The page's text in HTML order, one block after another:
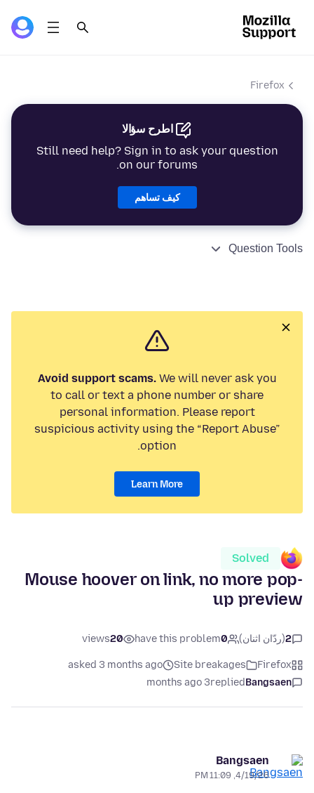
Firefox
اطرح سؤالا
Still need help? Sign in to ask your question
on our forums.
كيف تساهم
Question Tools
Avoid support scams.We will never ask you
to call or text a phone number or share
personal information. Please report
suspicious activity using the “Report Abuse”
option.
Learn More
Solved
Mouse hoover on link, no more pop-
up preview
2(ردّان اثنان) 0
have this problem
20
views
Firefox
Site breakages
asked 3 months ago
Bangsaen
replied
3 months ago
Bangsaen
4/19/26, 11:09 PM